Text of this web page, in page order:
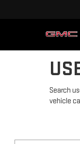
Search
vehicle